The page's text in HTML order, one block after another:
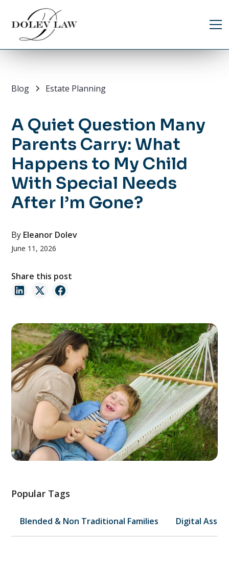
Blog Estate Planning
A Quiet Question Many
Parents Carry: What
Happens to My Child
With Special Needs
After I’m Gone?
By Eleanor Dolev
June 11, 2026
Share this post
Popular Tags
Blended & Non Traditional Families Digital